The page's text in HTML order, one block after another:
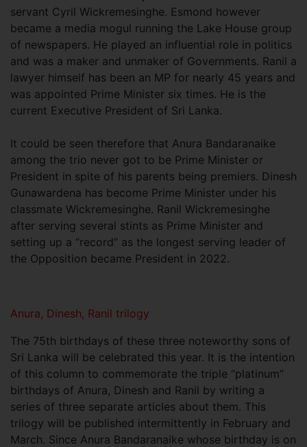
servant Cyril Wickremesinghe. Esmond however
became a media mogul running the Lake House group
of newspapers. He played an influential role in politics
and was a maker and unmaker of Governments. Ranil a
lawyer himself has been an MP for nearly 45 years and
was appointed Prime Minister six times. He is the
current Executive President of Sri Lanka.
It could be seen therefore that Anura Bandaranaike
among the trio never got to be Prime Minister or
President in spite of his parents being premiers. Dinesh
Gunawardena has become Prime Minister under his
classmate Wickremesinghe. Ranil Wickremesinghe
after serving several stints as Prime Minister and
setting up a “record” as the longest serving leader of
the Opposition became President in 2022.
Anura, Dinesh, Ranil trilogy
The 75th birthdays of these three noteworthy sons of
Sri Lanka will be celebrated this year. It is the intention
of this column to commemorate the triple “platinum”
birthdays of Anura, Dinesh and Ranil by writing a
series of three separate articles about them. This
trilogy will be published intermittently in February and
March. Since Anura Bandaranaike whose birthday is on